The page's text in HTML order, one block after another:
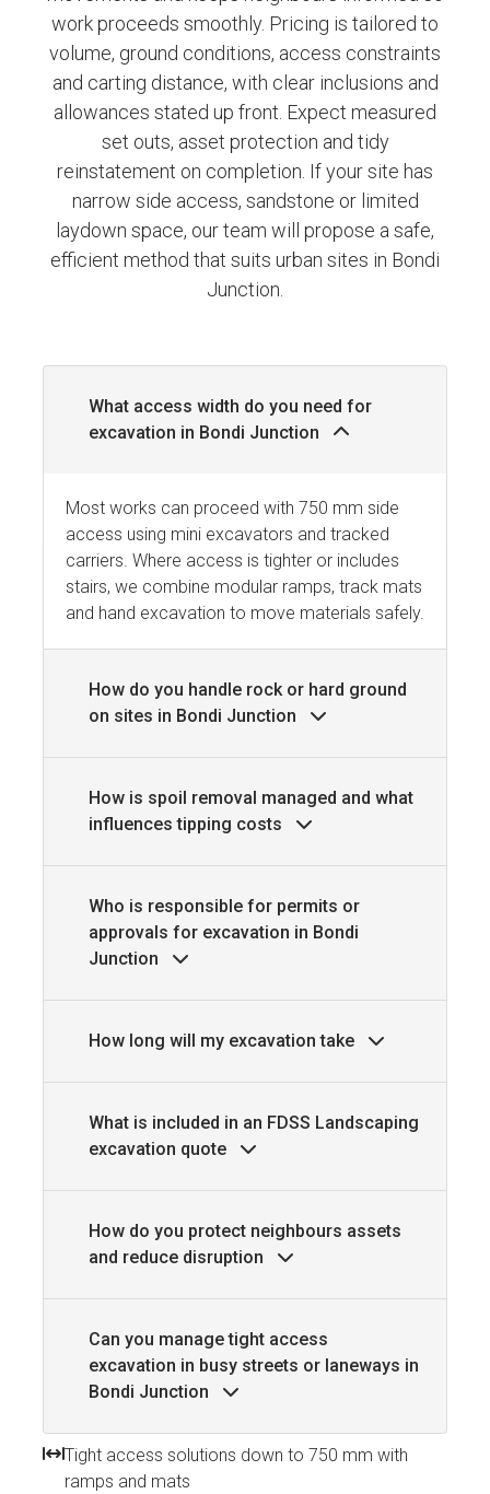
work proceeds smoothly. Pricing is tailored to
volume, ground conditions, access constraints
and carting distance, with clear inclusions and
allowances stated up front. Expect measured
set outs, asset protection and tidy
reinstatement on completion. If your site has
narrow side access, sandstone or limited
laydown space, our team will propose a safe,
efficient method that suits urban sites in Bondi
Junction.
What access width do you need for
excavation in Bondi Junction
Most works can proceed with 750 mm side
access using mini excavators and tracked
carriers. Where access is tighter or includes
stairs, we combine modular ramps, track mats
and hand excavation to move materials safely.
How do you handle rock or hard ground
on sites in Bondi Junction
How is spoil removal managed and what
influences tipping costs
Who is responsible for permits or
approvals for excavation in Bondi
Junction
How long will my excavation take
What is included in an FDSS Landscaping
excavation quote
How do you protect neighbours assets
and reduce disruption
Can you manage tight access
excavation in busy streets or laneways in
Bondi Junction
Tight access solutions down to 750 mm with
ramps and mats